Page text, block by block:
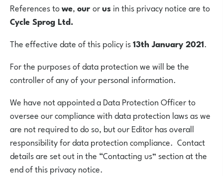
References towe,ourorus in this privacy notice are to
Cycle Sprog Ltd.
The effective date of this policy is13th January 2021.
For the purposes of data protection we will be the
controller of any of your personal information.
We have not appointed a Data Protection Officer to
oversee our compliance with data protection laws as we
are not required to do so, but our Editor has overall
responsibility for data protection compliance. Contact
details are set out in the “Contacting us” section at the
end of this privacy notice.